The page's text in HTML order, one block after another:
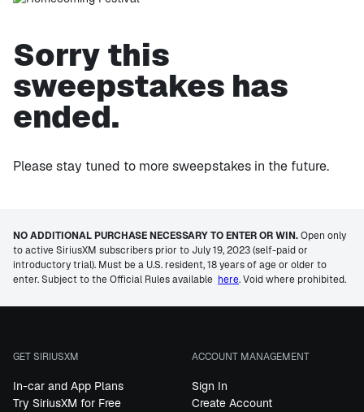
Sorry this
sweepstakes has
ended.
Please stay tuned to more sweepstakes in the future.
NO ADDITIONAL PURCHASE NECESSARY TO ENTER OR WIN.Open only
to active SiriusXM subscribers prior to July 19, 2023 (self-paid or
introductory trial). Must be a U.S. resident, 18 years of age or older to
enter. Subject to the Official Rules available here. Void where prohibited.
GET SIRIUSXM
In-car and App Plans
Try SiriusXM for Free
ACCOUNT MANAGEMENT
Sign In
Create Account